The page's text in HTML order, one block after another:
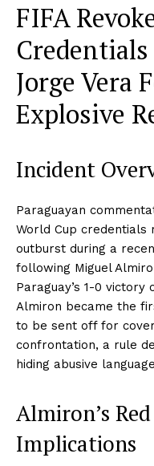
FIFA
Jorge Vera
Explosive
Incident
Paraguayan
World Cup
outburst during a
following Miguel
Paraguay’s 1-0 victory
Almiron became the
to be sent off for
confrontation, a rule
hiding abusive
Almiron’s
Implications